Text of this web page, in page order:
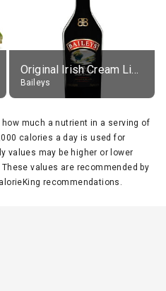
Original Irish Cream Liqueur (17% alc.)
Baileys
how much a nutrient in a serving of
calories a day is used for
values may be higher or lower
values are recommended by
recommendations.